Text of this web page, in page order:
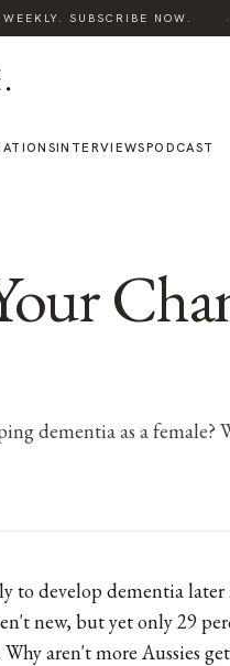
SUBSCRIBE NOW.
INTERVIEWSPODCAST
dementia as a female?
to develop dementia
new, but yet only 29
aren't more Aussies